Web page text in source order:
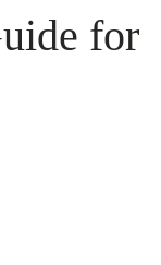
for